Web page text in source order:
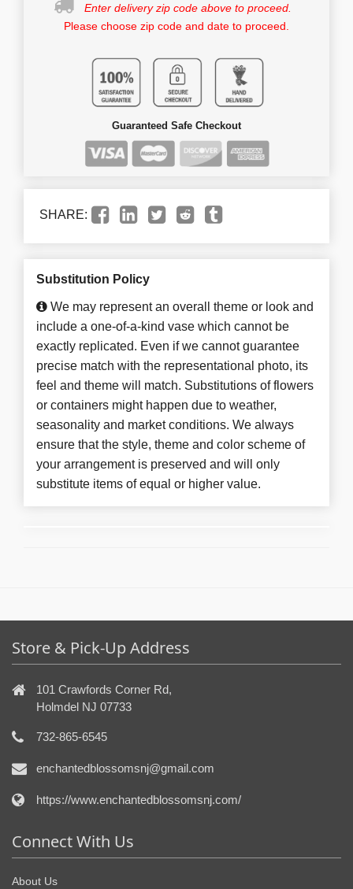
Enter delivery zip code above to proceed.
Please choose zip code and date to proceed.
Guaranteed Safe Checkout
SHARE:
Substitution Policy
We may represent an overall theme or look and
include a one-of-a-kind vase which cannot be
exactly replicated. Even if we cannot guarantee
precise match with the representational photo, its
feel and theme will match. Substitutions of flowers
or containers might happen due to weather,
seasonality and market conditions. We always
ensure that the style, theme and color scheme of
your arrangement is preserved and will only
substitute items of equal or higher value.
Store & Pick-Up Address
101 Crawfords Corner Rd,
Holmdel NJ 07733
732-865-6545
enchantedblossomsnj@gmail.com
https://www.enchantedblossomsnj.com/
Connect With Us
About Us